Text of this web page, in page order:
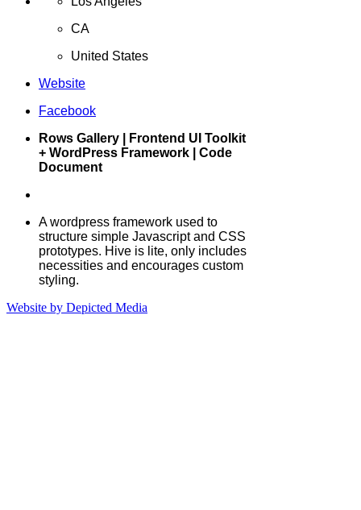
Rows Gallery | Frontend UI Toolkit
+ WordPress Framework | Code
A wordpress framework used to
structure simple Javascript and CSS
prototypes. Hive is lite, only includes
necessities and encourages custom